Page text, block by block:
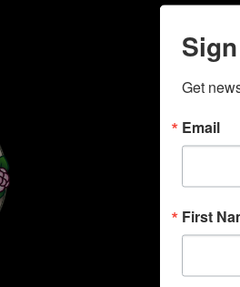
Get
Email
First